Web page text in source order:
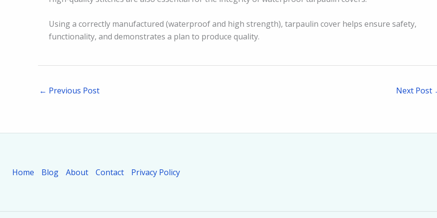
Using a correctly manufactured (waterproof and high strength), tarpaulin cover helps ensure safety,
functionality, and demonstrates a plan to produce quality.
← Previous Post Next Post
Home Blog About Contact Privacy Policy